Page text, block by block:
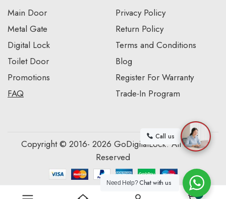
Main Door
Metal Gate
Digital Lock
Toilet Door
Promotions
FAQ
Privacy Policy
Return Policy
Terms and Conditions
Blog
Register For Warranty
Trade-In Program
Copyright © 2016- 2026 GoDigitalLock. All Rights
Reserved
Call us
Need Help?Chat with us